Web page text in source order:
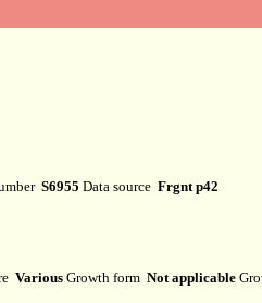
S6955 Data source Frgnt p42
Various Growth form Not applicable